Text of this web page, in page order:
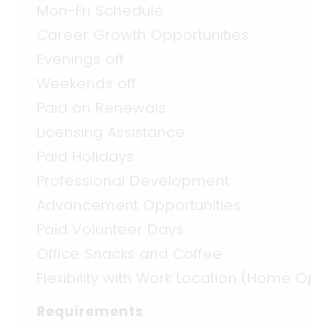
Career Growth Opportunities
Evenings off
Weekends off
Licensing Assistance
Paid Holidays
Professional Development
Advancement Opportunities
Paid Volunteer Days
Office Snacks and Coffee
Flexibility with Work Location (Home
Requirements